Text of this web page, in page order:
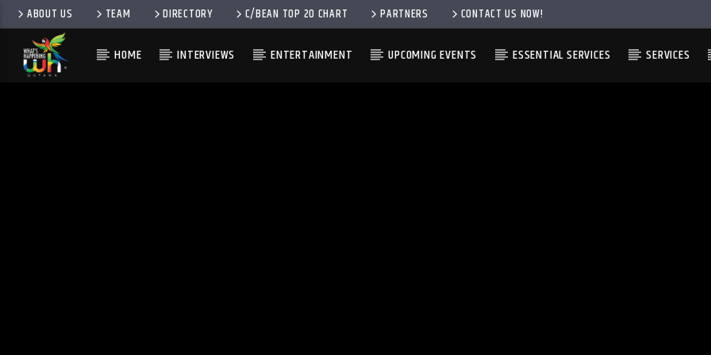
ABOUT US TEAM DIRECTORY C/BEAN TOP 20 CHART PARTNERS CONTACT US NOW!
HOME INTERVIEWS ENTERTAINMENT UPCOMING EVENTS ESSENTIAL SERVICES SERVICES